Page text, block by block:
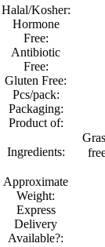
Halal/Kosher:
Hormone
Free:
Antibiotic
Free:
Gluten Free:
Pcs/pack:
Packaging:
Product of:
Ingredients:
Approximate
Weight:
Express
Delivery
Available?: